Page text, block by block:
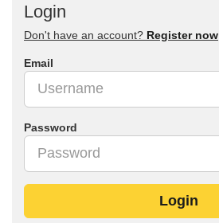
Login
Don't have an account? Register now
Email
Password
Login